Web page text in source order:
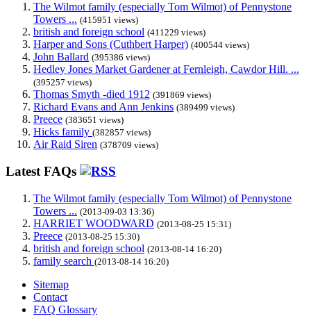
The Wilmot family (especially Tom Wilmot) of Pennystone
Towers ... (415951 views)
british and foreign school (411229 views)
Harper and Sons (Cuthbert Harper) (400544 views)
John Ballard (395386 views)
Hedley Jones Market Gardener at Fernleigh, Cawdor Hill. ...
(395257 views)
Thomas Smyth -died 1912 (391869 views)
Richard Evans and Ann Jenkins (389499 views)
Preece (383651 views)
Hicks family (382857 views)
Air Raid Siren (378709 views)
Latest FAQs
The Wilmot family (especially Tom Wilmot) of Pennystone
Towers ... (2013-09-03 13:36)
HARRIET WOODWARD (2013-08-25 15:31)
Preece (2013-08-25 15:30)
british and foreign school (2013-08-14 16:20)
family search (2013-08-14 16:20)
Sitemap
Contact
FAQ Glossary